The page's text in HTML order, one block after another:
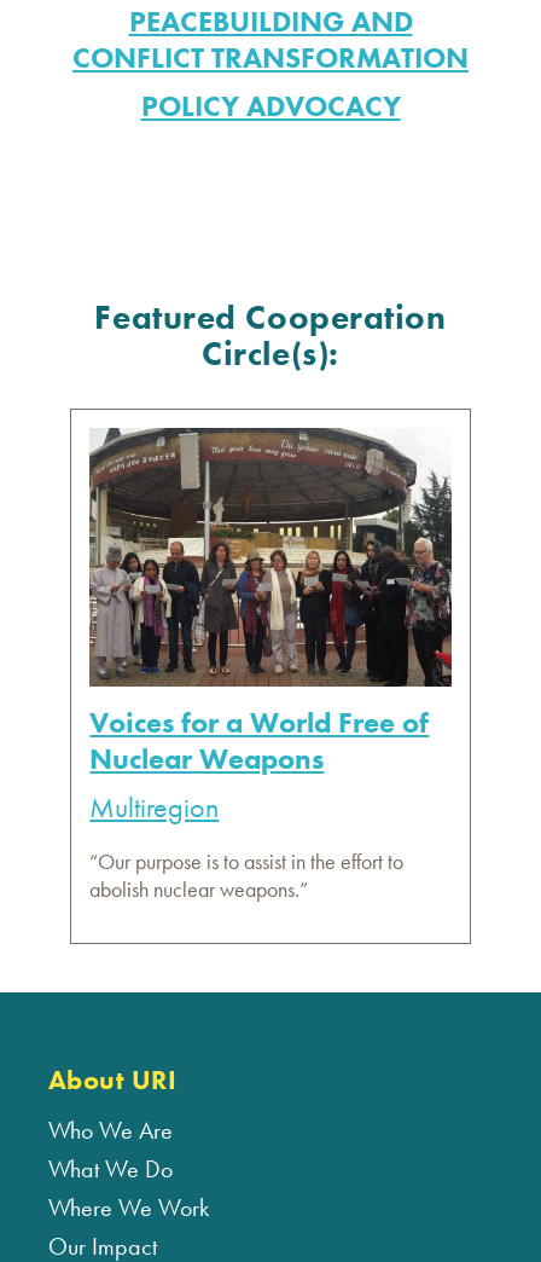
PEACEBUILDING AND
CONFLICT TRANSFORMATION
POLICY ADVOCACY
Featured Cooperation
Circle(s):
Voices for a World Free of
Nuclear Weapons
Multiregion
“Our purpose is to assist in the effort to
abolish nuclear weapons.”
About URI
Who We Are
What We Do
Where We Work
Our Impact